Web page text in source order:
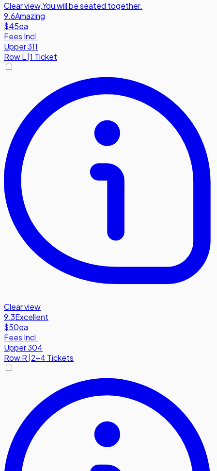
Clear view,You will be seated together.
9.6Amazing
$45ea
Fees Incl.
Upper 311
RowL 1 Ticket
Clear view
9.3Excellent
$50ea
Fees Incl.
Upper 304
RowR 2-4 Tickets